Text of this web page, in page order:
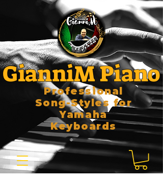
GianniM Piano
Professional
Song-Styles for
Yamaha
Keyboards